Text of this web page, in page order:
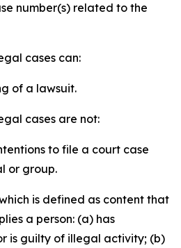
number(s) related to the
cases can:
of a lawsuit.
cases are not:
to file a court case
or group.
is defined as content that
a person: (a) has
is guilty of illegal activity; (b)